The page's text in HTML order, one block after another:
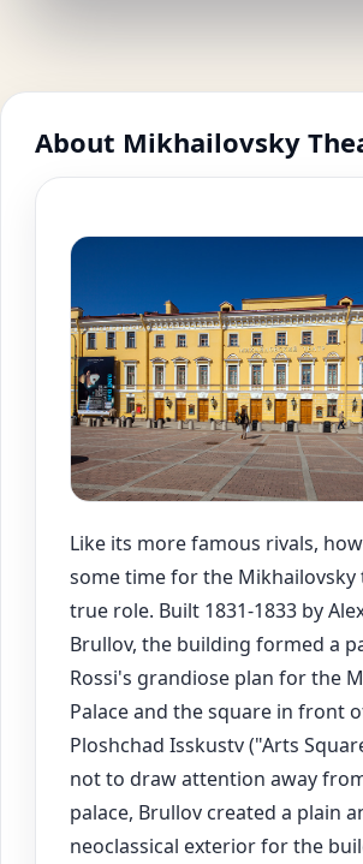
About Mikhailovsky
Like its more famous rivals,
some time for the Mikhailovsky
true role. Built 1831-1833 by
Brullov, the building formed a
Rossi's grandiose plan for the
Palace and the square in front
Ploshchad Isskustv ("Arts
not to draw attention away
palace, Brullov created a plain
neoclassical exterior for the